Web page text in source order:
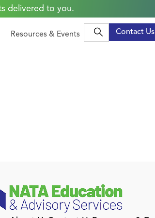
delivered to you.
Resources & Events Contact Us